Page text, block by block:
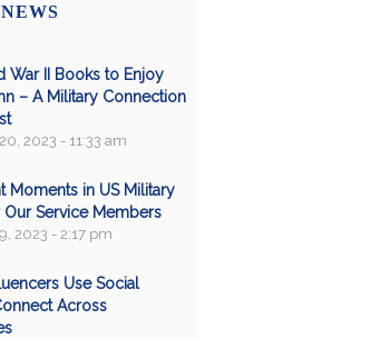
NEWS
War II Books to Enjoy
– A Military Connection
2023 - 11:33 am
Moments in US Military
Service Members
2023 - 2:17 pm
Use Social
Across